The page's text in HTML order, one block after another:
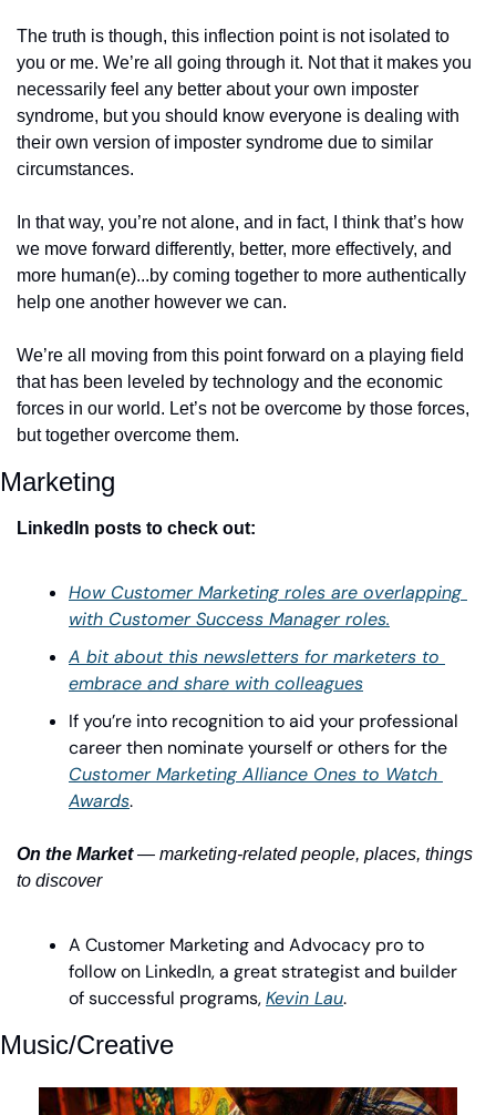
The truth is though, this inflection point is not isolated to
you or me. We’re all going through it. Not that it makes you
necessarily feel any better about your own imposter
syndrome, but you should know everyone is dealing with
their own version of imposter syndrome due to similar
circumstances.
In that way, you’re not alone, and in fact, I think that’s how
we move forward differently, better, more effectively, and
more human(e)...by coming together to more authentically
help one another however we can.
We’re all moving from this point forward on a playing field
that has been leveled by technology and the economic
forces in our world. Let’s not be overcome by those forces,
but together overcome them.
Marketing
LinkedIn posts to check out:
How Customer Marketing roles are overlapping
with Customer Success Manager roles.
A bit about this newsletters for marketers to
embrace and share with colleagues
If you’re into recognition to aid your professional
Customer Marketing Alliance Ones to Watch
Awards.
On the Market — marketing-related people, places, things
to discover
A Customer Marketing and Advocacy pro to
follow on LinkedIn, a great strategist and builder
of successful programs, Kevin Lau.
Music/Creative